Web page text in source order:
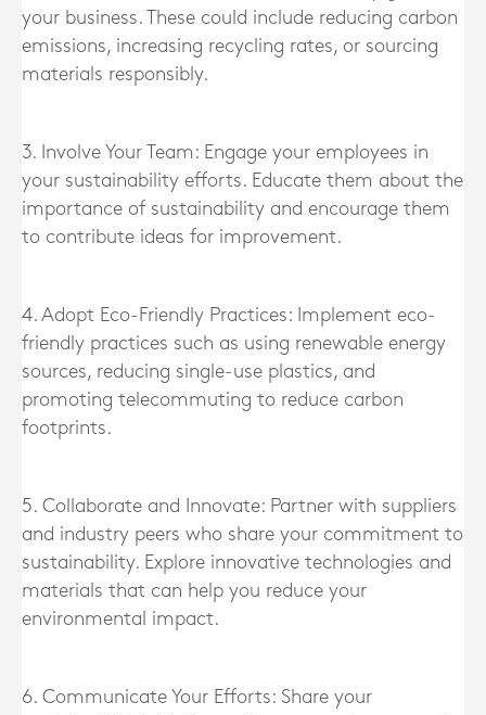
your business. These could include reducing carbon
emissions, increasing recycling rates, or sourcing
materials responsibly.
3. Involve Your Team: Engage your employees in
your sustainability efforts. Educate them about the
importance of sustainability and encourage them
to contribute ideas for improvement.
4. Adopt Eco-Friendly Practices: Implement eco-
friendly practices such as using renewable energy
sources, reducing single-use plastics, and
promoting telecommuting to reduce carbon
footprints.
5. Collaborate and Innovate: Partner with suppliers
and industry peers who share your commitment to
sustainability. Explore innovative technologies and
materials that can help you reduce your
environmental impact.
6. Communicate Your Efforts: Share your